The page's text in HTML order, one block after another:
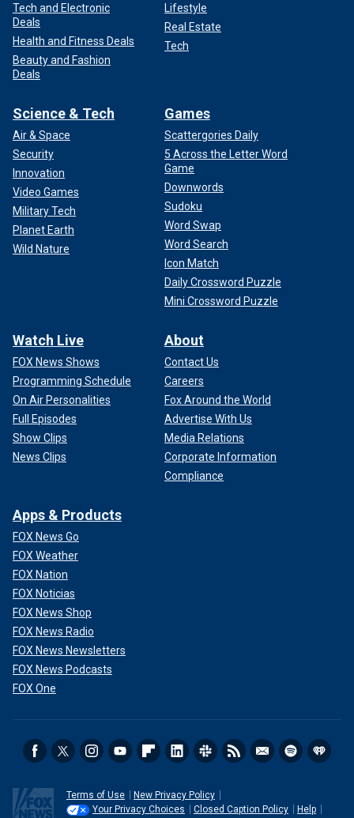
Tech and Electronic
Deals
Health and Fitness Deals
Beauty and Fashion
Deals
Lifestyle
Real Estate
Tech
Science & Tech
Air & Space
Security
Innovation
Video Games
Military Tech
Planet Earth
Wild Nature
Games
Scattergories Daily
5 Across the Letter Word
Game
Downwords
Sudoku
Word Swap
Word Search
Icon Match
Daily Crossword Puzzle
Mini Crossword Puzzle
Watch Live
FOX News Shows
Programming Schedule
On Air Personalities
Full Episodes
Show Clips
News Clips
About
Contact Us
Careers
Fox Around the World
Advertise With Us
Media Relations
Corporate Information
Compliance
Apps & Products
FOX News Go
FOX Weather
FOX Nation
FOX Noticias
FOX News Shop
FOX News Radio
FOX News Newsletters
FOX News Podcasts
FOX One
Terms of Use
New Privacy Policy
Your Privacy Choices
Closed Caption Policy
Help